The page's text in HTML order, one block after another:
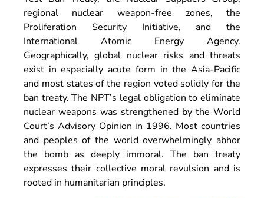
regional nuclear weapon-free zones, the
Proliferation Security Initiative, and the
International Atomic Energy Agency.
Geographically, global nuclear risks and threats
exist in especially acute form in the Asia-Pacific
and most states of the region voted solidly for the
ban treaty. The NPT’s legal obligation to eliminate
nuclear weapons was strengthened by the World
Court’s Advisory Opinion in 1996. Most countries
and peoples of the world overwhelmingly abhor
the bomb as deeply immoral. The ban treaty
expresses their collective moral revulsion and is
rooted in humanitarian principles.